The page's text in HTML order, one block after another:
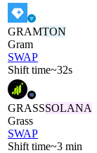
GRAMTON
Gram
SWAP
Shift time~32s
GRASSSOLANA
Grass
SWAP
Shift time~3 min